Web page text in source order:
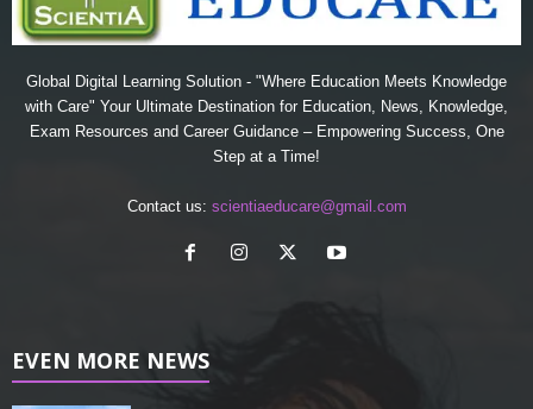
Global Digital Learning Solution - "Where Education Meets Knowledge
with Care" Your Ultimate Destination for Education, News, Knowledge,
Exam Resources and Career Guidance – Empowering Success, One
Step at a Time!
Contact us: scientiaeducare@gmail.com
EVEN MORE NEWS